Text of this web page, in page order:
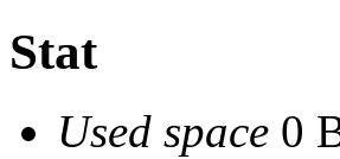
Stat
Used space 0